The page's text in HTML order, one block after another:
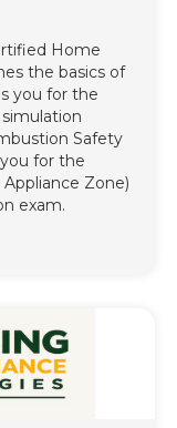
Home
the basics of
you for the
Safety
for the
Zone)
exam.